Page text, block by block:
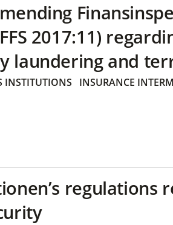
2017:11)
laundering and
INSTITUTIONS INSURANCE
regulations